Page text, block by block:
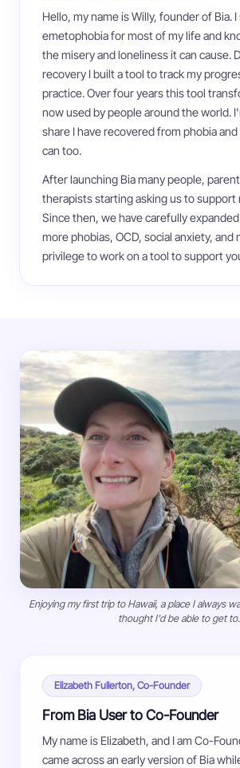
Hello, my name is Willy, founder of Bia.
emetophobia for most of my life and
the misery and loneliness it can cause.
recovery I built a tool to track my
practice. Over four years this tool
now used by people around the world.
share I have recovered from phobia and
can too.
After launching Bia many people,
therapists starting asking us to support
Since then, we have carefully
more phobias, OCD, social anxiety, and
privilege to work on a tool to support
Enjoying my first trip to Hawaii, a place I always
thought I'd be able to get to.
Elizabeth Fullerton, Co-Founder
From Bia User to Co-Founder
My name is Elizabeth, and I am Co-
came across an early version of Bia